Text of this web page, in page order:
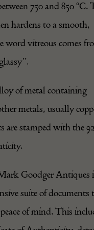
750 and 850 °C.
hardens to a smooth,
word vitreous comes
of metal containing
metals, usually
are stamped with the
Goodger Antiques
suite of documents
of mind. This